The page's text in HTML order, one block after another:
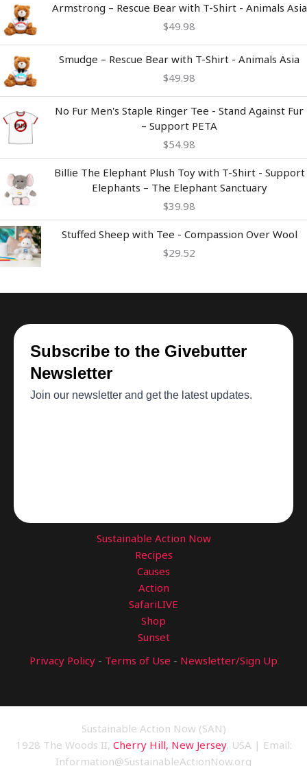
Armstrong – Rescue Bear with T-Shirt - Animals Asia
$49.98
Smudge – Rescue Bear with T-Shirt - Animals Asia
$49.98
No Fur Men's Staple Ringer Tee - Stand Against Fur
– Support PETA
$54.98
Billie The Elephant Plush Toy with T-Shirt - Support
Elephants – The Elephant Sanctuary
$39.98
Stuffed Sheep with Tee - Compassion Over Wool
$29.52
Sustainable Action Now
Recipes
Causes
Action
SafariLIVE
Shop
Sunset
Privacy Policy - Terms of Use - Newsletter/Sign Up
Sustainable Action Now (SAN)
1928 The Woods II, Cherry Hill, New Jersey, USA | Email:
Information@SustainableActionNow.org